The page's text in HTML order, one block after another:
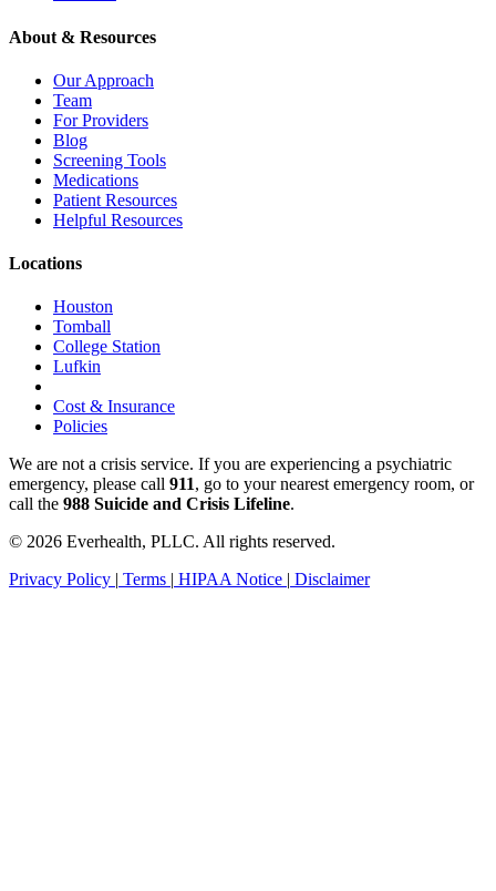
About & Resources
Our Approach
Team
For Providers
Blog
Screening Tools
Medications
Patient Resources
Helpful Resources
Locations
Houston
Tomball
College Station
Lufkin
Cost & Insurance
Policies
We are not a crisis service. If you are experiencing a psychiatric
emergency, please call 911, go to your nearest emergency room, or
call the 988 Suicide and Crisis Lifeline.
© 2026 Everhealth, PLLC. All rights reserved.
Privacy Policy | Terms | HIPAA Notice | Disclaimer